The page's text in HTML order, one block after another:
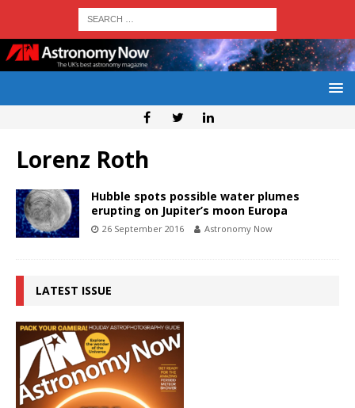
Lorenz Roth
Hubble spots possible water plumes
erupting on Jupiter’s moon Europa
26 September 2016 Astronomy Now
LATEST ISSUE